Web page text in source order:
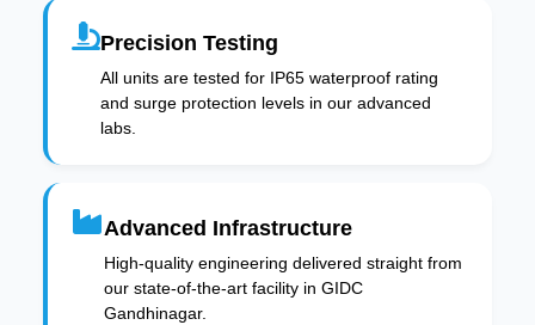
Precision Testing
All units are tested for IP65 waterproof rating
and surge protection levels in our advanced
labs.
Advanced Infrastructure
High-quality engineering delivered straight from
our state-of-the-art facility in GIDC
Gandhinagar.